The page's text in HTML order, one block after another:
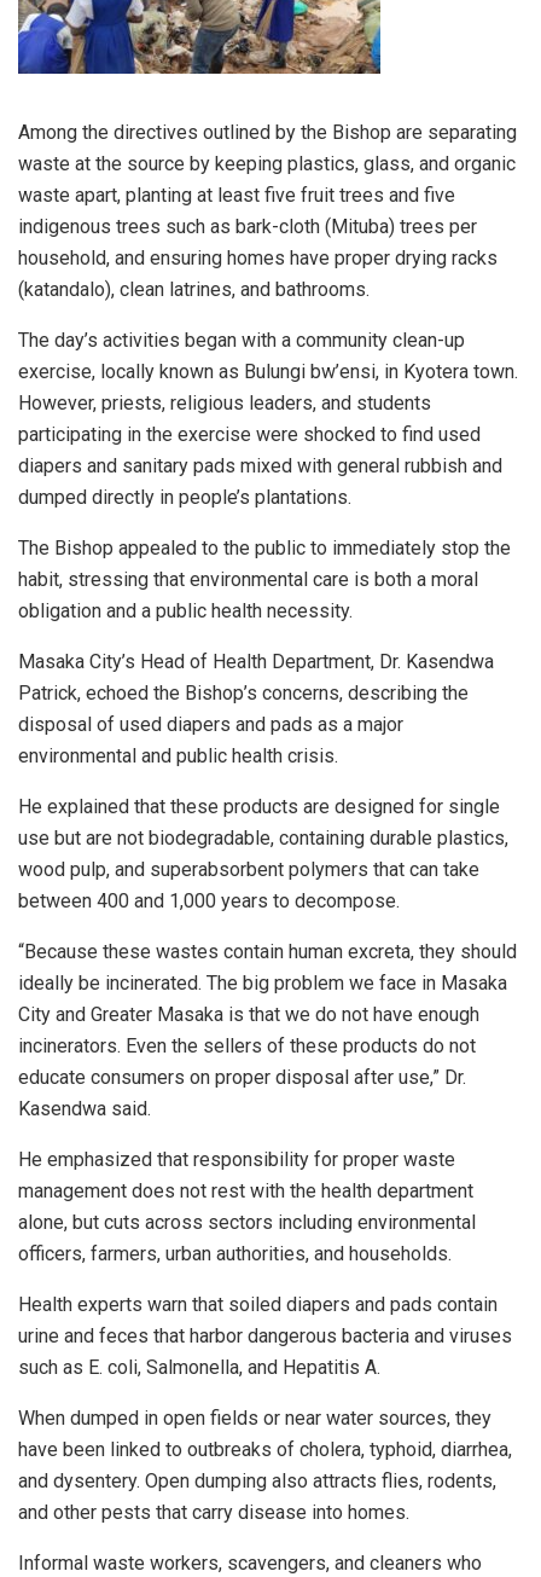
Among the directives outlined by the Bishop are separating
waste at the source by keeping plastics, glass, and organic
waste apart, planting at least five fruit trees and five
indigenous trees such as bark-cloth (Mituba) trees per
household, and ensuring homes have proper drying racks
(katandalo), clean latrines, and bathrooms.
The day’s activities began with a community clean-up
exercise, locally known as Bulungi bw’ensi, in Kyotera town.
However, priests, religious leaders, and students
participating in the exercise were shocked to find used
diapers and sanitary pads mixed with general rubbish and
dumped directly in people’s plantations.
The Bishop appealed to the public to immediately stop the
habit, stressing that environmental care is both a moral
obligation and a public health necessity.
Masaka City’s Head of Health Department, Dr. Kasendwa
Patrick, echoed the Bishop’s concerns, describing the
disposal of used diapers and pads as a major
environmental and public health crisis.
He explained that these products are designed for single
use but are not biodegradable, containing durable plastics,
wood pulp, and superabsorbent polymers that can take
between 400 and 1,000 years to decompose.
“Because these wastes contain human excreta, they should
ideally be incinerated. The big problem we face in Masaka
City and Greater Masaka is that we do not have enough
incinerators. Even the sellers of these products do not
educate consumers on proper disposal after use,” Dr.
Kasendwa said.
He emphasized that responsibility for proper waste
management does not rest with the health department
alone, but cuts across sectors including environmental
officers, farmers, urban authorities, and households.
Health experts warn that soiled diapers and pads contain
urine and feces that harbor dangerous bacteria and viruses
such as E. coli, Salmonella, and Hepatitis A.
When dumped in open fields or near water sources, they
have been linked to outbreaks of cholera, typhoid, diarrhea,
and dysentery. Open dumping also attracts flies, rodents,
and other pests that carry disease into homes.
Informal waste workers, scavengers, and cleaners who